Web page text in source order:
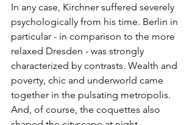
In any case, Kirchner suffered severely
psychologically from his time. Berlin in
particular - in comparison to the more
relaxed Dresden - was strongly
characterized by contrasts. Wealth and
poverty, chic and underworld came
together in the pulsating metropolis.
And, of course, the coquettes also